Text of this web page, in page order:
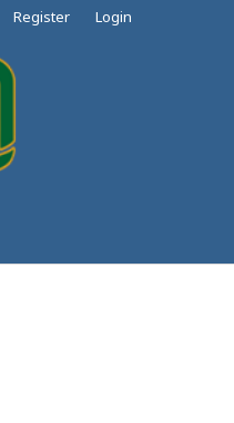
Register Login